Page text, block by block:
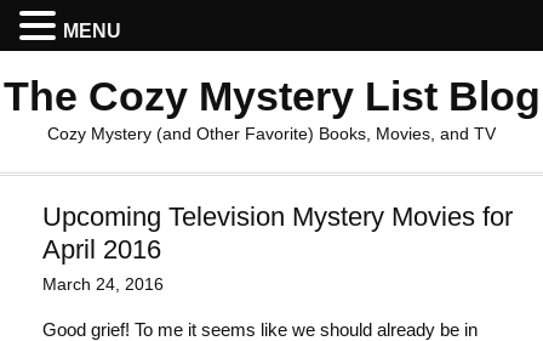
The Cozy Mystery List Blog
Cozy Mystery (and Other Favorite) Books, Movies, and TV
Upcoming Television Mystery Movies for
April 2016
March 24, 2016
Good grief! To me it seems like we should already be in
MENU